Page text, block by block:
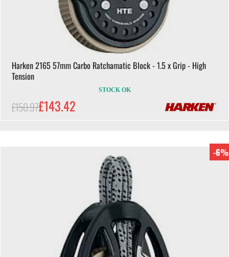
Harken 2165 57mm Carbo Ratchamatic Block - 1.5 x Grip - High
Tension
STOCK OK
£150.97£143.42
-6%